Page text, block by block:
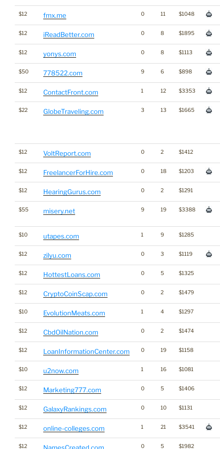
$12 fmx.me 0 11 $1048
$12 iReadBetter.com 0 8 $1895
$12 yonys.com 0 8 $1113
$50 778522.com 9 6 $898
$12 ContactFront.com 1 12 $3353
$22 GlobeTraveling.com 3 13 $1665
$12 VoltReport.com 0 2 $1412
$12 FreelancerForHire.com 0 18 $1203
$12 HearingGurus.com 0 2 $1291
$55 misery.net 9 19 $3388
$10 utapes.com 1 9 $1285
$12 zilyu.com 0 3 $1119
$12 HottestLoans.com 0 5 $1325
$12 CryptoCoinScap.com 0 2 $1479
$10 EvolutionMeats.com 1 4 $1297
$12 CbdOilNation.com 0 2 $1474
$12 LoanInformationCenter.com 0 19 $1158
$10 u2now.com 1 16 $1081
$12 Marketing777.com 0 5 $1406
$12 GalaxyRankings.com 0 10 $1131
$12 online-colleges.com 1 21 $3541
$12 0 5 $1982